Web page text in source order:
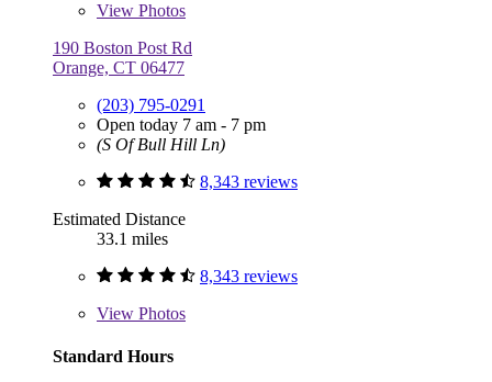
View Photos
190 Boston Post Rd
Orange, CT 06477
(203) 795-0291
Open today 7 am - 7 pm
(S Of Bull Hill Ln)
8,343 reviews
Estimated Distance
33.1 miles
8,343 reviews
View Photos
Standard Hours